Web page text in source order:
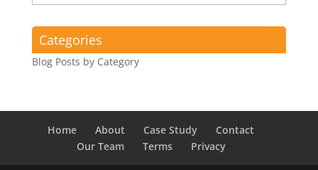
Archives
Categories
Blog Posts by Category
Home About Case Study
Contact
Our Team
Terms Privacy